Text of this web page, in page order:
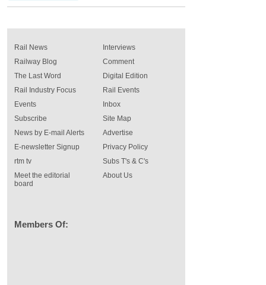
Rail News
Railway Blog
The Last Word
Rail Industry Focus
Events
Interviews
Comment
Digital Edition
Rail Events
Inbox
Subscribe
News by E-mail Alerts
E-newsletter Signup
rtm tv
Meet the editorial
board
Site Map
Advertise
Privacy Policy
Subs T's & C's
About Us
Members Of: